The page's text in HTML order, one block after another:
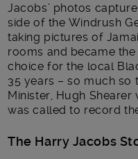
Jacobs’ photos
side of the Windrush
taking pictures of
rooms and became
choice for the local
35 years – so much so
Minister, Hugh Shearer
was called to record
The Harry Jacobs